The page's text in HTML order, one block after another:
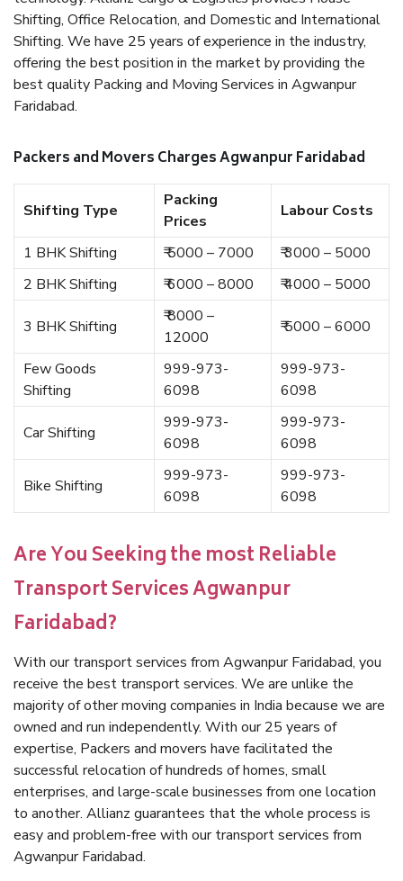
Shifting, Office Relocation, and Domestic and International
Shifting. We have 25 years of experience in the industry,
offering the best position in the market by providing the
best quality Packing and Moving Services in Agwanpur
Faridabad.
Packers and Movers Charges Agwanpur Faridabad
Shifting Type
Packing
Prices
Labour Costs
1 BHK Shifting ₹ 5000 – 7000
₹ 3000 – 5000
2 BHK Shifting
₹ 6000 – 8000 ₹ 4000 – 5000
3 BHK Shifting
₹ 8000 –
12000
₹ 5000 – 6000
Few Goods
Shifting
999-973-
6098
999-973-
6098
Car Shifting
999-973-
6098
999-973-
6098
Bike Shifting
999-973-
6098
999-973-
6098
Are You Seeking the most Reliable
Transport Services Agwanpur
Faridabad?
With our transport services from Agwanpur Faridabad, you
receive the best transport services. We are unlike the
majority of other moving companies in India because we are
owned and run independently. With our 25 years of
expertise, Packers and movers have facilitated the
successful relocation of hundreds of homes, small
enterprises, and large-scale businesses from one location
to another. Allianz guarantees that the whole process is
easy and problem-free with our transport services from
Agwanpur Faridabad.